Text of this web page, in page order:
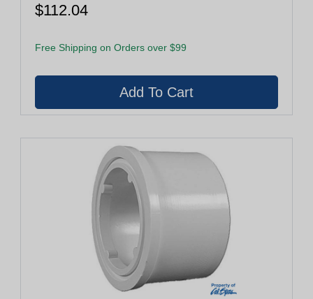
$112.04
Free Shipping on Orders over $99